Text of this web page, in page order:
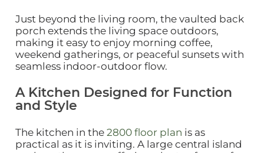
Just beyond the living room, the vaulted back
porch extends the living space outdoors,
making it easy to enjoy morning coffee,
weekend gatherings, or peaceful sunsets with
seamless indoor‑outdoor flow.
A Kitchen Designed for Function
and Style
The kitchen in the 2800 floor plan is as
practical as it is inviting. A large central island